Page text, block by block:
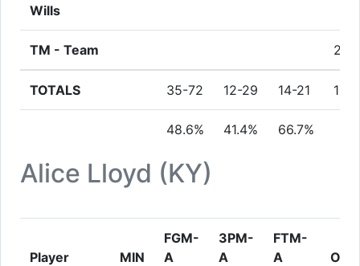
Alice Lloyd (KY)
Wills
TM - Team 2
TOTALS 35-72 12-29 14-21 10
48.6% 41.4% 66.7%
Player MIN
FGM-
A
3PM-
A
FTM-
A